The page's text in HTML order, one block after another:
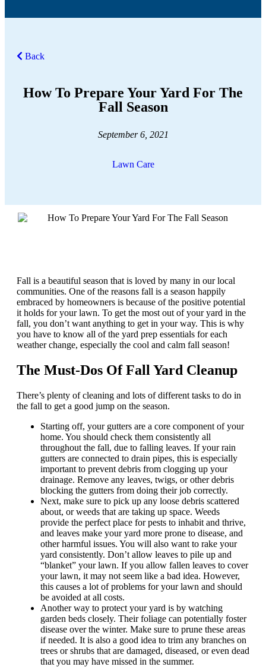
Back
How To Prepare Your Yard For The
Fall Season
September 6, 2021
Lawn Care
Fall is a beautiful season that is loved by many in our local
communities. One of the reasons fall is a season happily
embraced by homeowners is because of the positive potential
it holds for your lawn. To get the most out of your yard in the
fall, you don’t want anything to get in your way. This is why
you have to know all of the yard prep essentials for each
weather change, especially the cool and calm fall season!
The Must-Dos Of Fall Yard Cleanup
There’s plenty of cleaning and lots of different tasks to do in
the fall to get a good jump on the season.
Starting off, your gutters are a core component of your
home. You should check them consistently all
throughout the fall, due to falling leaves. If your rain
gutters are connected to drain pipes, this is especially
important to prevent debris from clogging up your
drainage. Remove any leaves, twigs, or other debris
blocking the gutters from doing their job correctly.
Next, make sure to pick up any loose debris scattered
about, or weeds that are taking up space. Weeds
provide the perfect place for pests to inhabit and thrive,
and leaves make your yard more prone to disease, and
other harmful issues. You will also want to rake your
yard consistently. Don’t allow leaves to pile up and
“blanket” your lawn. If you allow fallen leaves to cover
your lawn, it may not seem like a bad idea. However,
this causes a lot of problems for your lawn and should
be avoided at all costs.
Another way to protect your yard is by watching
garden beds closely. Their foliage can potentially foster
disease over the winter. Make sure to prune these areas
if needed. It is also a good idea to trim any branches on
trees or shrubs that are damaged, diseased, or even dead
that you may have missed in the summer.